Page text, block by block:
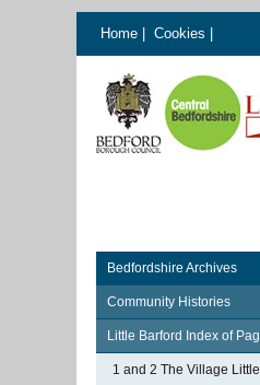
Home Cookies
Bedfordshire Archives
Community Histories
Little Barford Index of
1 and 2 The Village